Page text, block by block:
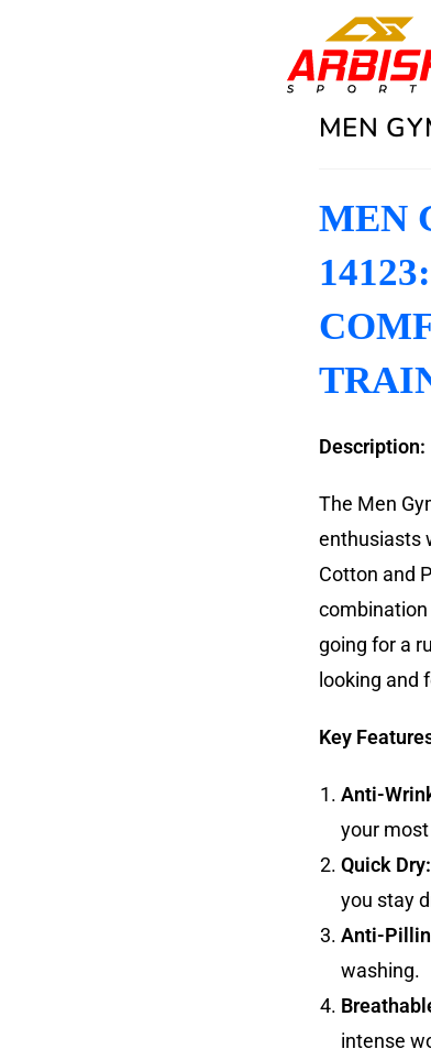
MEN
MEN
Description:
The Men
enthusiasts
Cotton and
combination
going for a
looking and
Key
Anti-
your
Quick Dry:
you stay
Anti-
washing.
intense